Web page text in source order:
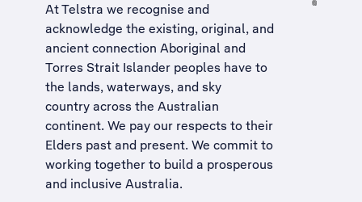
At Telstra we recognise and
acknowledge the existing, original, and
ancient connection Aboriginal and
Torres Strait Islander peoples have to
the lands, waterways, and sky
country across the Australian
continent. We pay our respects to their
Elders past and present. We commit to
working together to build a prosperous
and inclusive Australia.